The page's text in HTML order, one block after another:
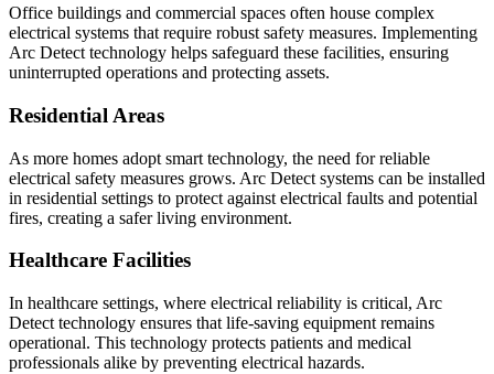
Office buildings and commercial spaces often house complex
electrical systems that require robust safety measures. Implementing
Arc Detect technology helps safeguard these facilities, ensuring
uninterrupted operations and protecting assets.
Residential Areas
As more homes adopt smart technology, the need for reliable
electrical safety measures grows. Arc Detect systems can be installed
in residential settings to protect against electrical faults and potential
fires, creating a safer living environment.
Healthcare Facilities
In healthcare settings, where electrical reliability is critical, Arc
Detect technology ensures that life-saving equipment remains
operational. This technology protects patients and medical
professionals alike by preventing electrical hazards.